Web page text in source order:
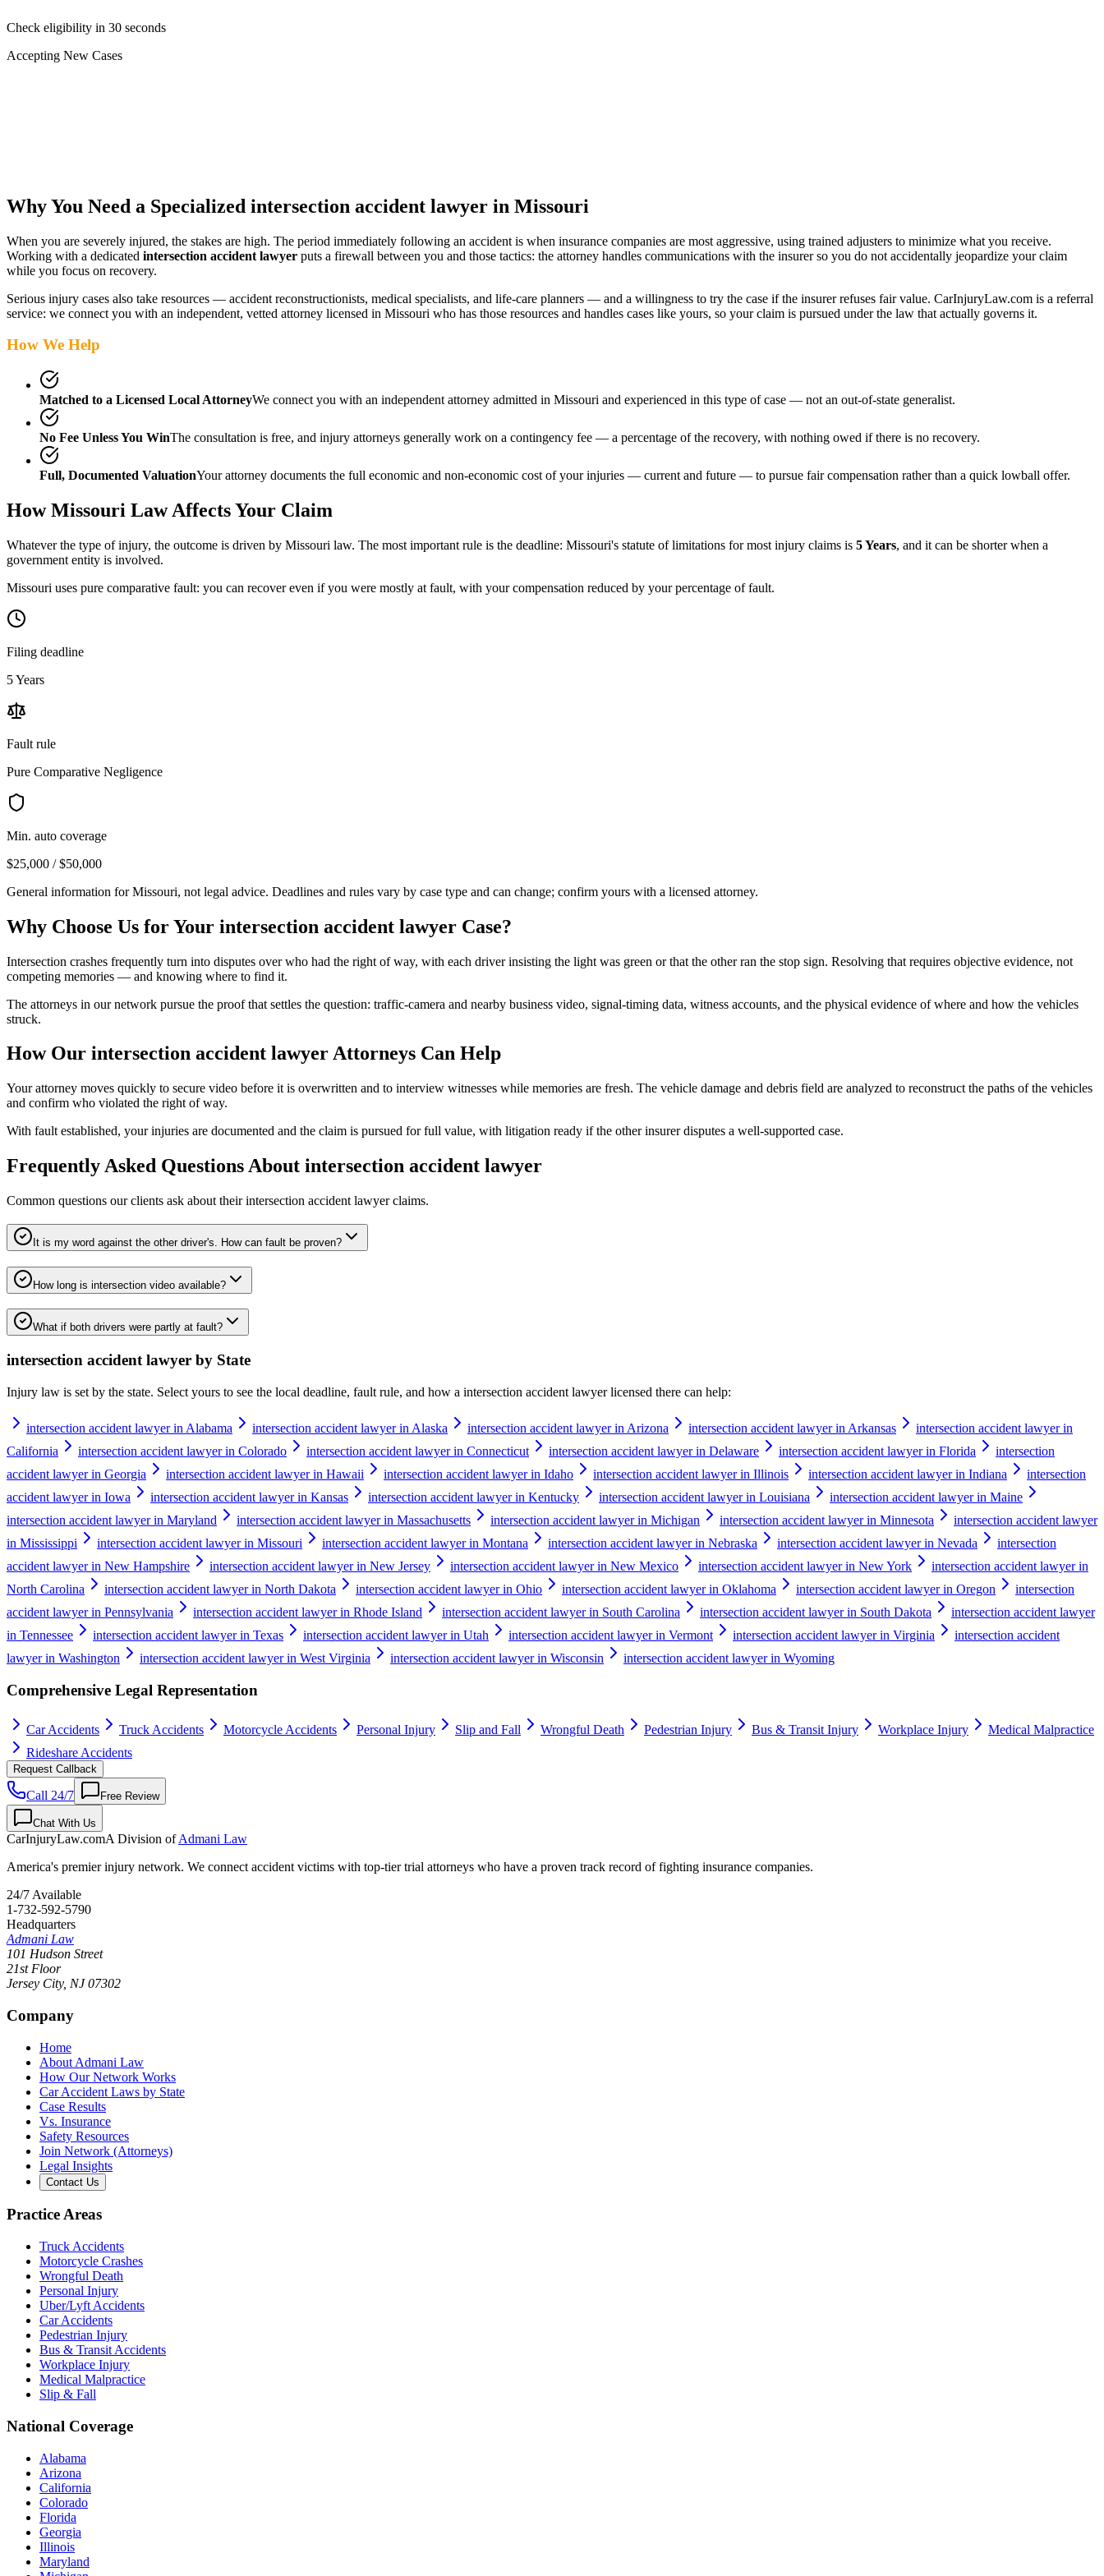
Check eligibility in 30 seconds
Accepting New Cases
Why You Need a Specialized intersection accident lawyer in Missouri
When you are severely injured, the stakes are high. The period immediately following an accident is when insurance companies are most aggressive, using trained adjusters to minimize what you receive.
Working with a dedicated intersection accident lawyer puts a firewall between you and those tactics: the attorney handles communications with the insurer so you do not accidentally jeopardize your claim
while you focus on recovery.
Serious injury cases also take resources — accident reconstructionists, medical specialists, and life-care planners — and a willingness to try the case if the insurer refuses fair value. CarInjuryLaw.com is a referral
service: we connect you with an independent, vetted attorney licensed in Missouri who has those resources and handles cases like yours, so your claim is pursued under the law that actually governs it.
How We Help
Matched to a Licensed Local AttorneyWe connect you with an independent attorney admitted in Missouri and experienced in this type of case — not an out-of-state generalist.
No Fee Unless You WinThe consultation is free, and injury attorneys generally work on a contingency fee — a percentage of the recovery, with nothing owed if there is no recovery.
Full, Documented ValuationYour attorney documents the full economic and non-economic cost of your injuries — current and future — to pursue fair compensation rather than a quick lowball offer.
HowMissouri Law Affects Your Claim
Whatever the type of injury, the outcome is driven by Missouri law. The most important rule is the deadline: Missouri's statute of limitations for most injury claims is 5 Years, and it can be shorter when a
government entity is involved.
Missouri uses pure comparative fault: you can recover even if you were mostly at fault, with your compensation reduced by your percentage of fault.
Filing deadline
5 Years
Fault rule
Pure Comparative Negligence
Min. auto coverage
$25,000 / $50,000
General information forMissouri, not legal advice. Deadlines and rules vary by case type and can change; confirm yours with a licensed attorney.
Why Choose Us for Your intersection accident lawyer Case?
Intersection crashes frequently turn into disputes over who had the right of way, with each driver insisting the light was green or that the other ran the stop sign. Resolving that requires objective evidence, not
competing memories — and knowing where to find it.
The attorneys in our network pursue the proof that settles the question: traffic-camera and nearby business video, signal-timing data, witness accounts, and the physical evidence of where and how the vehicles
struck.
How Our intersection accident lawyerAttorneys Can Help
Your attorney moves quickly to secure video before it is overwritten and to interview witnesses while memories are fresh. The vehicle damage and debris field are analyzed to reconstruct the paths of the vehicles
and confirm who violated the right of way.
With fault established, your injuries are documented and the claim is pursued for full value, with litigation ready if the other insurer disputes a well-supported case.
Frequently Asked Questions About intersection accident lawyer
Common questions our clients ask about theirintersection accident lawyerclaims.
It is my word against the other driver's. How can fault be proven?
How long is intersection video available?
What if both drivers were partly at fault?
intersection accident lawyer by State
Injury law is set by the state. Select yours to see the local deadline, fault rule, and how a intersection accident lawyerlicensed there can help:
intersection accident lawyer in Alabama intersection accident lawyer in Alaska intersection accident lawyer in Arizona intersection accident lawyer in Arkansas
intersection accident lawyer in
California
intersection accident lawyer in Colorado intersection accident lawyer in Connecticut intersection accident lawyer in Delaware intersection accident lawyer in Florida
intersection
accident lawyer in Georgia
intersection accident lawyer in Hawaii intersection accident lawyer in Idaho intersection accident lawyer in Illinois intersection accident lawyer in Indiana
intersection
accident lawyer in Iowa
intersection accident lawyer in Kansas intersection accident lawyer in Kentucky intersection accident lawyer in Louisiana
intersection accident lawyer in Maine
intersection accident lawyer in Maryland
intersection accident lawyer in Massachusetts intersection accident lawyer in Michigan intersection accident lawyer in Minnesota
intersection accident lawyer
in Mississippi
intersection accident lawyer in Missouri intersection accident lawyer in Montana intersection accident lawyer in Nebraska intersection accident lawyer in Nevada
intersection
accident lawyer in New Hampshire
intersection accident lawyer in New Jersey intersection accident lawyer in New Mexico intersection accident lawyer in New York
intersection accident lawyer in
North Carolina
intersection accident lawyer in North Dakota intersection accident lawyer in Ohio intersection accident lawyer in Oklahoma intersection accident lawyer in Oregon
intersection
accident lawyer in Pennsylvania
intersection accident lawyer in Rhode Island intersection accident lawyer in South Carolina intersection accident lawyer in South Dakota
intersection accident lawyer
in Tennessee
intersection accident lawyer in Texas intersection accident lawyer in Utah intersection accident lawyer in Vermont intersection accident lawyer in Virginia
intersection accident
lawyer in Washington
intersection accident lawyer in West Virginia intersection accident lawyer in Wisconsin intersection accident lawyer in Wyoming
Comprehensive Legal Representation
Car Accidents Truck Accidents Motorcycle Accidents Personal Injury Slip and Fall Wrongful Death Pedestrian Injury Bus & Transit Injury Workplace Injury
Medical Malpractice
Rideshare Accidents
Request Callback
Call 24/7 Free Review
Chat With Us
CarInjuryLaw.comA Division ofAdmani Law
America's premier injury network. We connect accident victims with top-tier trial attorneys who have a proven track record of fighting insurance companies.
24/7 Available
1-732-592-5790
Headquarters
Admani Law
101 Hudson Street
21st Floor
Jersey City, NJ 07302
Company
Home
About Admani Law
How Our Network Works
Car Accident Laws by State
Case Results
Vs. Insurance
Safety Resources
Join Network (Attorneys)
Legal Insights
Contact Us
Practice Areas
Truck Accidents
Motorcycle Crashes
Wrongful Death
Personal Injury
Uber/Lyft Accidents
Car Accidents
Pedestrian Injury
Bus & Transit Accidents
Workplace Injury
Medical Malpractice
Slip & Fall
National Coverage
Alabama
Arizona
California
Colorado
Florida
Georgia
Illinois
Maryland